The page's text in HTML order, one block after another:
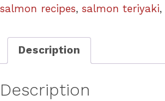
salmon recipes, salmon teriyaki,
Description
Description